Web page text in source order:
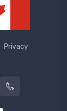
Privacy